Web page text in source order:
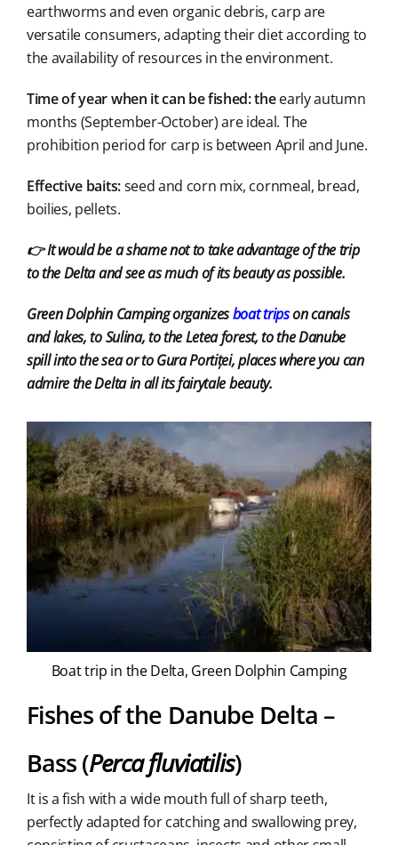
earthworms and even organic debris, carp are
versatile consumers, adapting their diet according to
the availability of resources in the environment.
Time of year when it can be fished: theearly autumn
months (September-October) are ideal. The
prohibition period for carp is between April and June.
Effective baits:seed and corn mix, cornmeal, bread,
boilies, pellets.
👉 It would be a shame not to take advantage of the trip
to the Delta and see as much of its beauty as possible.
Green Dolphin Camping organizesboat tripson canals
and lakes, to Sulina, to the Letea forest, to the Danube
spill into the sea or to Gura Portiței, places where you can
admire the Delta in all its fairytale beauty.
Boat trip in the Delta, Green Dolphin Camping
Fishes of the Danube Delta –
Bass (Perca fluviatilis)
It is a fish with a wide mouth full of sharp teeth,
perfectly adapted for catching and swallowing prey,